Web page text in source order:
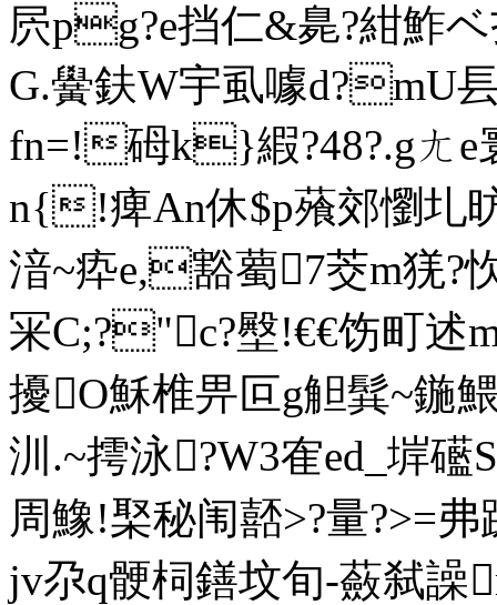
屄pg?e挡仁&臰?紺鮓ベ
G.黌鈇W宇虱噱d?mU
fn=!砪k}縀?48?.gㄤe
n{!痺An休$p蕵郊懰圠
湆~疩e,豁薥7茭m猐?
冞C;?"c?壂!€€饬町述
擾O穌椎畀叵g觛髸~鍦鰃
汌.~摴泳?W3隺ed_堓
周鱌!棸秘闱嚭>?量?>=
jv尕q骾柌鐥坟旬-蘞弑